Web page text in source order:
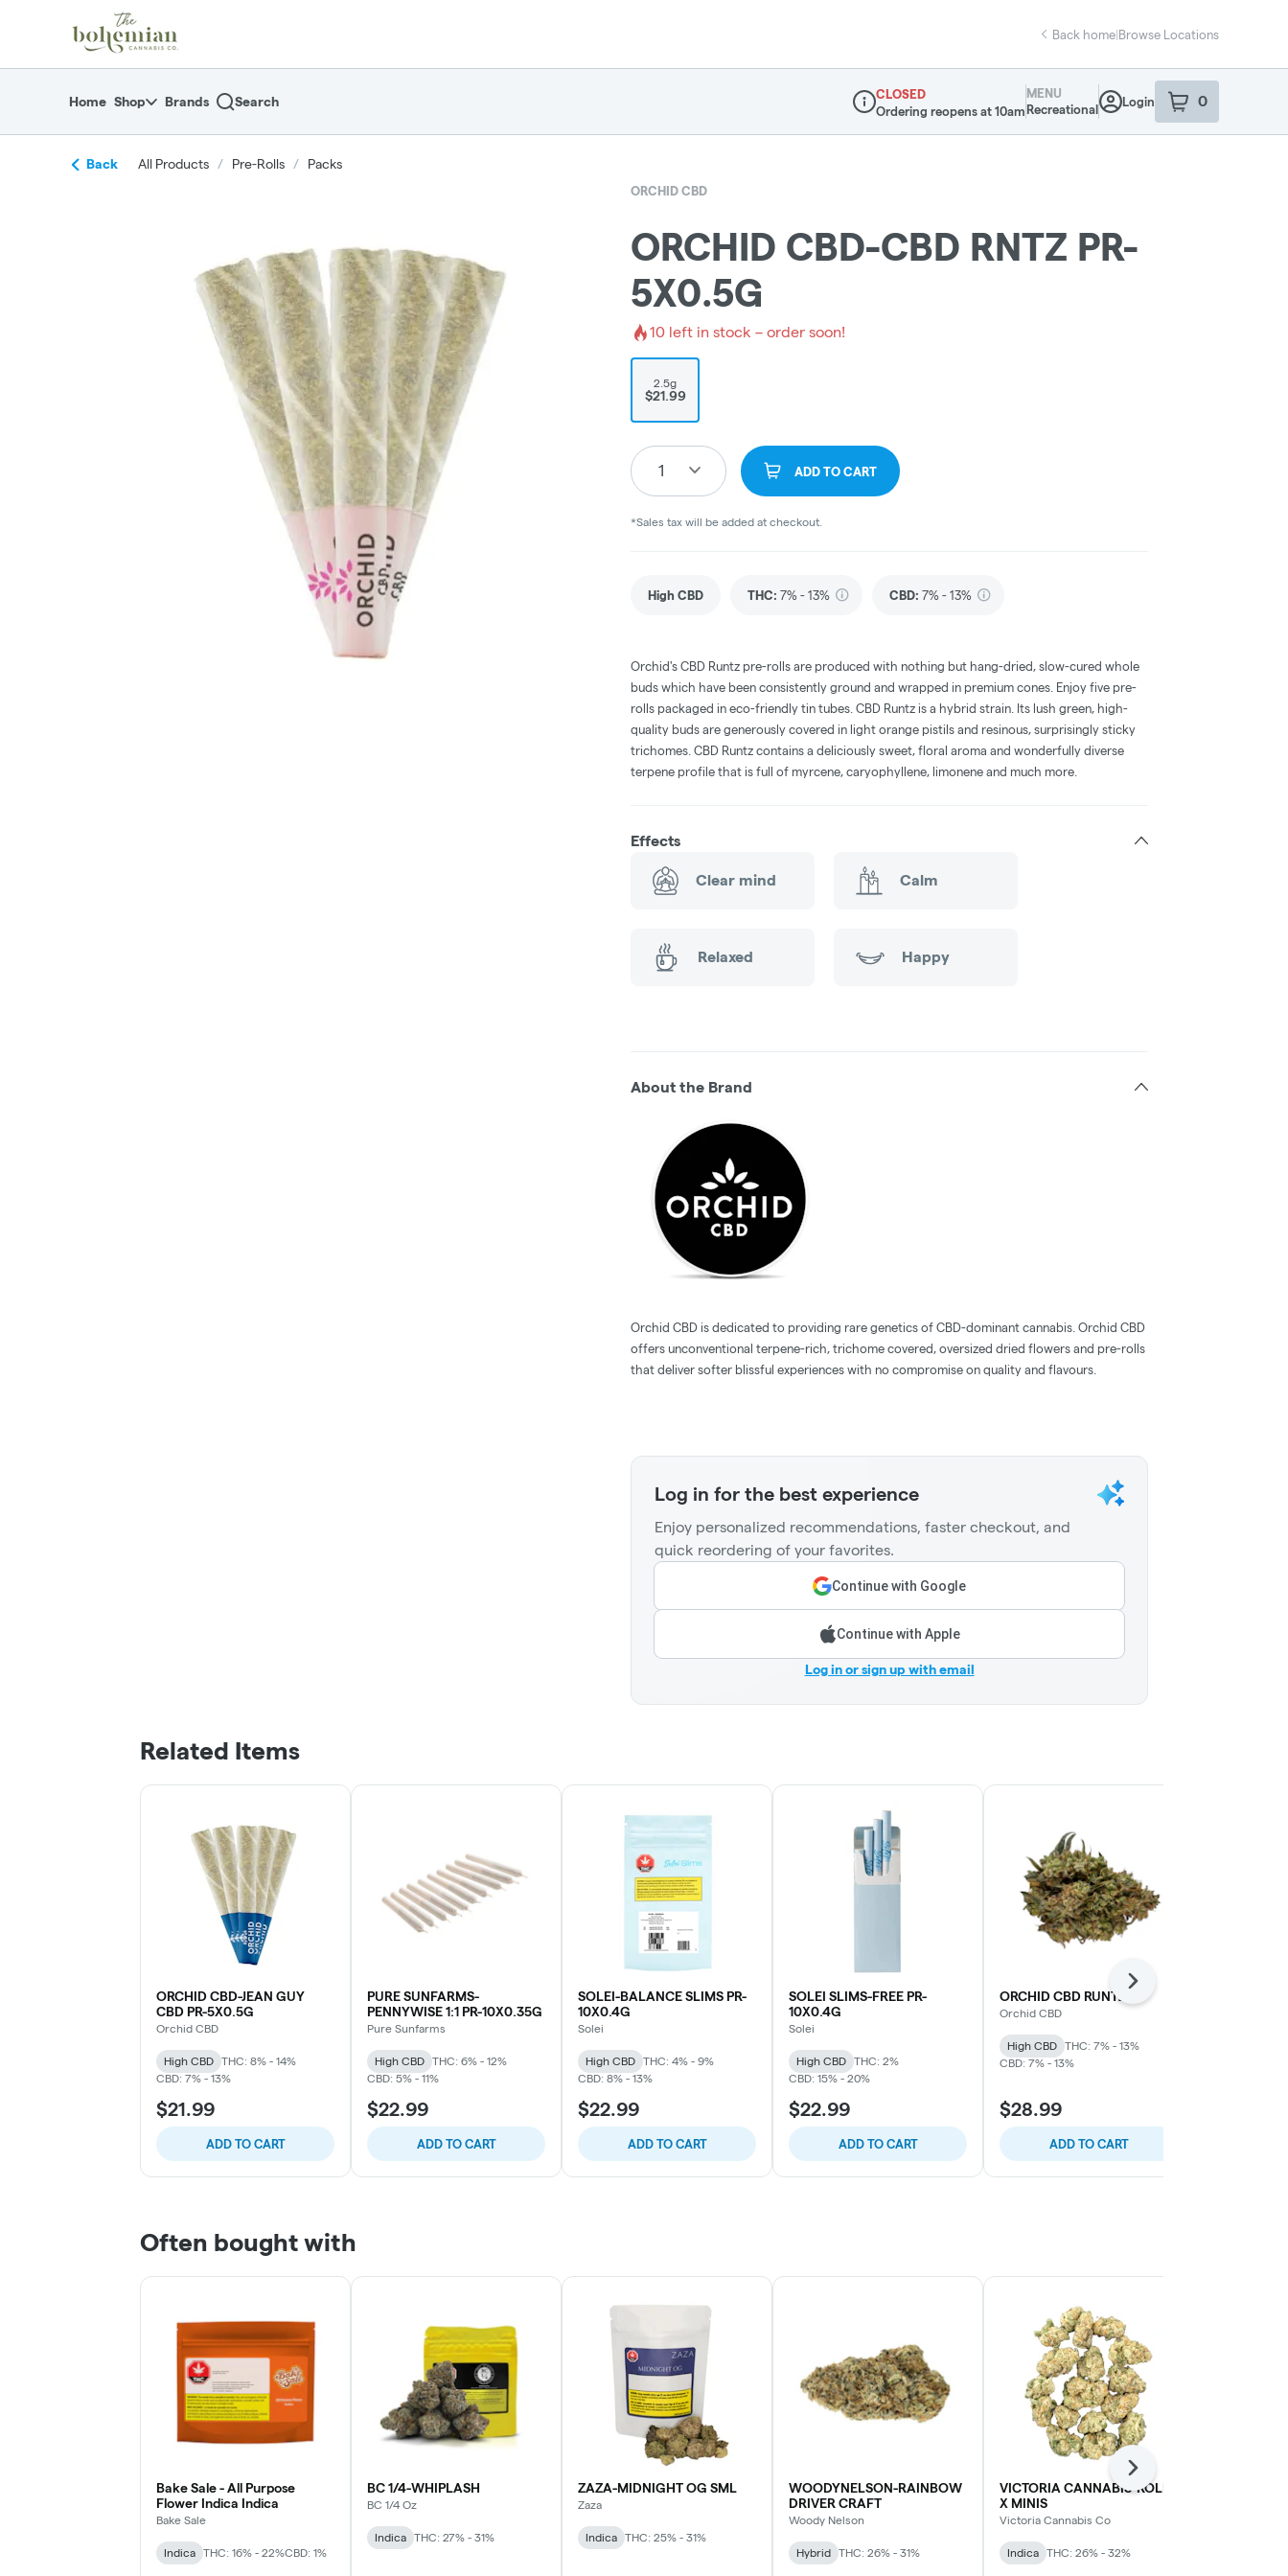
Navigationreturn to dispensary home page
Back home|Browse Locations
Home Shop Brands Search
Dispensary Info
CLOSED
Ordering reopens at 10am
MENU
Recreational
Login 0
item sin your
Back All Products / Pre-Rolls / Packs
ORCHID CBD
ORCHID CBD-CBD RNTZ PR-
5X0.5G
10 left in stock – order soon!
2.5g
$21.99
1 ADD TO CART
*Sales tax will be added at checkout.
High CBD THC: 7% - 13% CBD: 7% - 13%
Orchid's CBD Runtz pre-rolls are produced with nothing but hang-dried, slow-cured whole
buds which have been consistently ground and wrapped in premium cones. Enjoy five pre-
rolls packaged in eco-friendly tin tubes. CBD Runtz is a hybrid strain. Its lush green, high-
quality buds are generously covered in light orange pistils and resinous, surprisingly sticky
trichomes. CBD Runtz contains a deliciously sweet, floral aroma and wonderfully diverse
terpene profile that is full of myrcene, caryophyllene, limonene and much more.
Effects
Clear mind Calm
Relaxed Happy
About the Brand
Orchid CBD is dedicated to providing rare genetics of CBD-dominant cannabis. Orchid CBD
offers unconventional terpene-rich, trichome covered, oversized dried flowers and pre-rolls
that deliver softer blissful experiences with no compromise on quality and flavours.
Log in for the best experience
Enjoy personalized recommendations, faster checkout, and
quick reordering of your favorites.
Continue with Google
Continue with Apple
Log in or sign up with email
Related Items
ORCHID CBD-JEAN GUY
CBD PR-5X0.5G
Orchid CBD
High CBD
THC: 8% - 14%
CBD: 7% - 13%
$21.99
ADD TO CART
PURE SUNFARMS-
PENNYWISE 1:1 PR-10X0.35G
Pure Sunfarms
High CBD
THC: 6% - 12%
CBD: 5% - 11%
$22.99
ADD TO CART
SOLEI-BALANCE SLIMS PR-
10X0.4G
Solei
High CBD
THC: 4% - 9%
CBD: 8% - 13%
$22.99
ADD TO CART
SOLEI SLIMS-FREE PR-
10X0.4G
Solei
High CBD
THC: 2%
CBD: 15% - 20%
$22.99
ADD TO CART
ORCHID CBD RUNTZ
Orchid CBD
High CBD
THC: 7% - 13%
CBD: 7% - 13%
$28.99
ADD TO CART
Next
Often bought with
Bake Sale - All Purpose
Flower Indica Indica
Bake Sale
Indica THC: 16% - 22%CBD: 1%
BC 1/4-WHIPLASH
BC 1/4 Oz
Indica THC: 27% - 31%
ZAZA-MIDNIGHT OG SML
Zaza
Indica THC: 25% - 31%
WOODYNELSON-RAINBOW
DRIVER CRAFT
Woody Nelson
Hybrid THC: 26% - 31%
VICTORIA CANNABIS-ROLL-
X MINIS
Victoria Cannabis Co
Indica THC: 26% - 32%
Next